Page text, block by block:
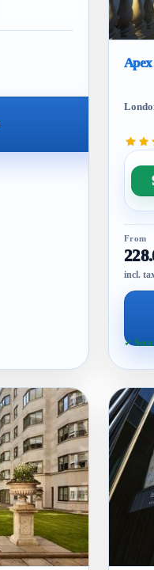
From
incl.
✓